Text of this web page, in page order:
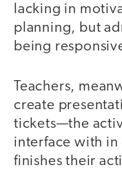
lacking in
planning, but
being
Teachers,
create
tickets—the
interface with in
finishes their